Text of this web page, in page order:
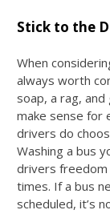
Stick to the
When
always worth
soap, a rag,
make sense for
drivers do
Washing a bus
drivers
times. If a bus
scheduled, it’s